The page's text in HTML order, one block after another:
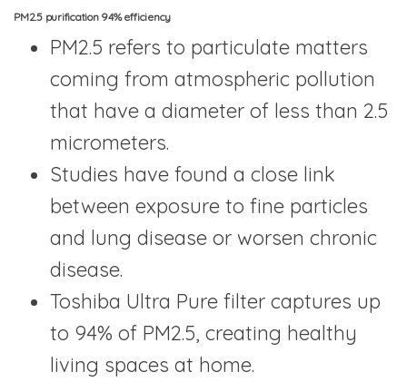
PM2.5 purification 94% efficiency
PM2.5 refers to particulate matters
coming from atmospheric pollution
that have a diameter of less than 2.5
micrometers.
Studies have found a close link
between exposure to fine particles
and lung disease or worsen chronic
disease.
Toshiba Ultra Pure filter captures up
to 94% of PM2.5, creating healthy
living spaces at home.